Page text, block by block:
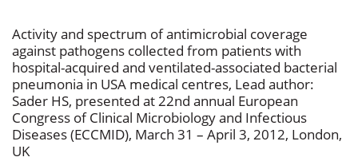
Activity and spectrum of antimicrobial coverage
against pathogens collected from patients with
hospital-acquired and ventilated-associated bacterial
pneumonia in USA medical centres, Lead author:
Sader HS, presented at 22nd annual European
Congress of Clinical Microbiology and Infectious
Diseases (ECCMID), March 31 – April 3, 2012, London,
UK